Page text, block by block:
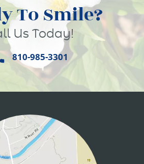
To Smile?
Us Today!
810-985-3301